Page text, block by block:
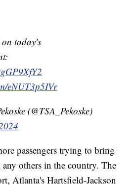
today's
eNUT3p5IVr
(@TSA_Pekoske)
passengers trying to bring
any others in the country. The
Atlanta's Hartsfield-Jackson